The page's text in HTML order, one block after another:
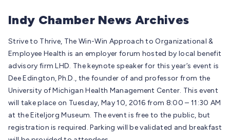
Indy Chamber News Archives
Strive to Thrive, The Win-Win Approach to Organizational &
Employee Health is an employer forum hosted by local benefit
advisory firm LHD. The keynote speaker for this year’s event is
Dee Edington, Ph.D., the founder of and professor from the
University of Michigan Health Management Center. This event
will take place on Tuesday, May 10, 2016 from 8:00 – 11:30 AM
at the Eiteljorg Museum. The event is free to the public, but
registration is required. Parking will be validated and breakfast